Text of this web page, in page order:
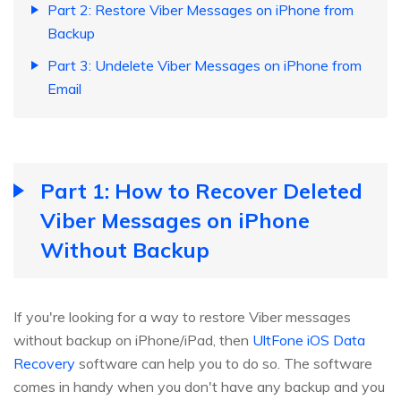
Part 2: Restore Viber Messages on iPhone from
Backup
Part 3: Undelete Viber Messages on iPhone from
Email
Part 1: How to Recover Deleted
Viber Messages on iPhone
Without Backup
If you're looking for a way to restore Viber messages
without backup on iPhone/iPad, then UltFone iOS Data
Recovery software can help you to do so. The software
comes in handy when you don't have any backup and you